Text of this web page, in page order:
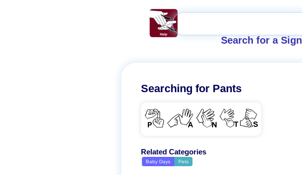
Search for a Sign
Searching for Pants
PANTS
Related Categories
Baby Days Pets